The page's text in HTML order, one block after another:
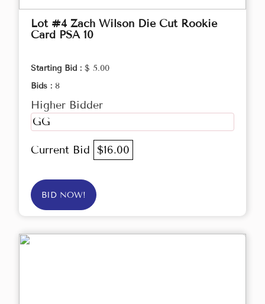
Lot #4 Zach Wilson Die Cut Rookie
Card PSA 10
Starting Bid : $ 5.00
Bids : 8
Higher Bidder
GG
Current Bid $16.00
BID NOW!